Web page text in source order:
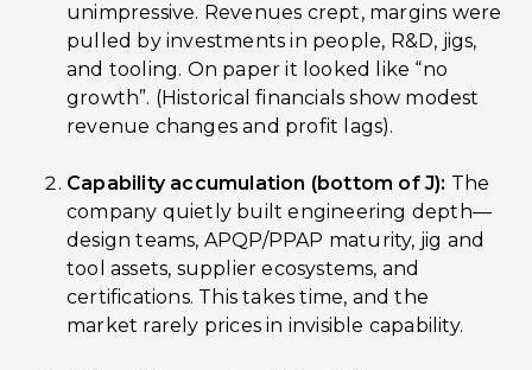
unimpressive. Revenues crept, margins were
pulled by investments in people, R&D, jigs,
and tooling. On paper it looked like “no
growth”. (Historical financials show modest
revenue changes and profit lags).
Capability accumulation (bottom of J): The
company quietly built engineering depth—
design teams, APQP/PPAP maturity, jig and
tool assets, supplier ecosystems, and
certifications. This takes time, and the
market rarely prices in invisible capability.